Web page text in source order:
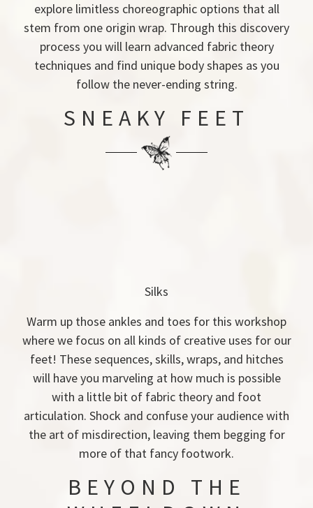
explore limitless choreographic options that all
stem from one origin wrap. Through this discovery
process you will learn advanced fabric theory
techniques and find unique body shapes as you
follow the never-ending string.
SNEAKY FEET
Silks
Warm up those ankles and toes for this workshop
where we focus on all kinds of creative uses for our
feet! These sequences, skills, wraps, and hitches
will have you marveling at how much is possible
with a little bit of fabric theory and foot
articulation. Shock and confuse your audience with
the art of misdirection, leaving them begging for
more of that fancy footwork.
BEYOND THE